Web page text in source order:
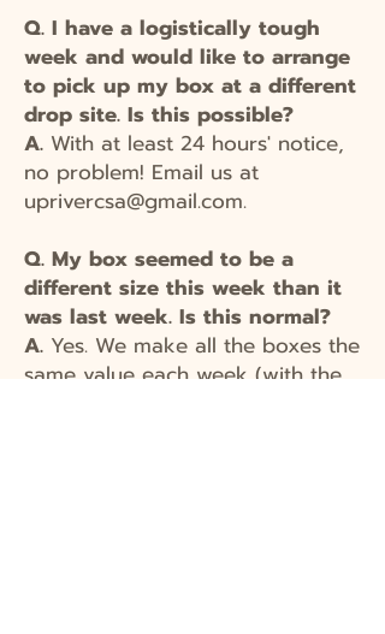
Q. I have a logistically tough
week and would like to arrange
to pick up my box at a different
drop site. Is this possible?
A. With at least 24 hours' notice,
no problem! Email us at
uprivercsa@gmail.com.
Q. My box seemed to be a
different size this week than it
was last week. Is this normal?
A. Yes. We make all the boxes the
same value each week (with the